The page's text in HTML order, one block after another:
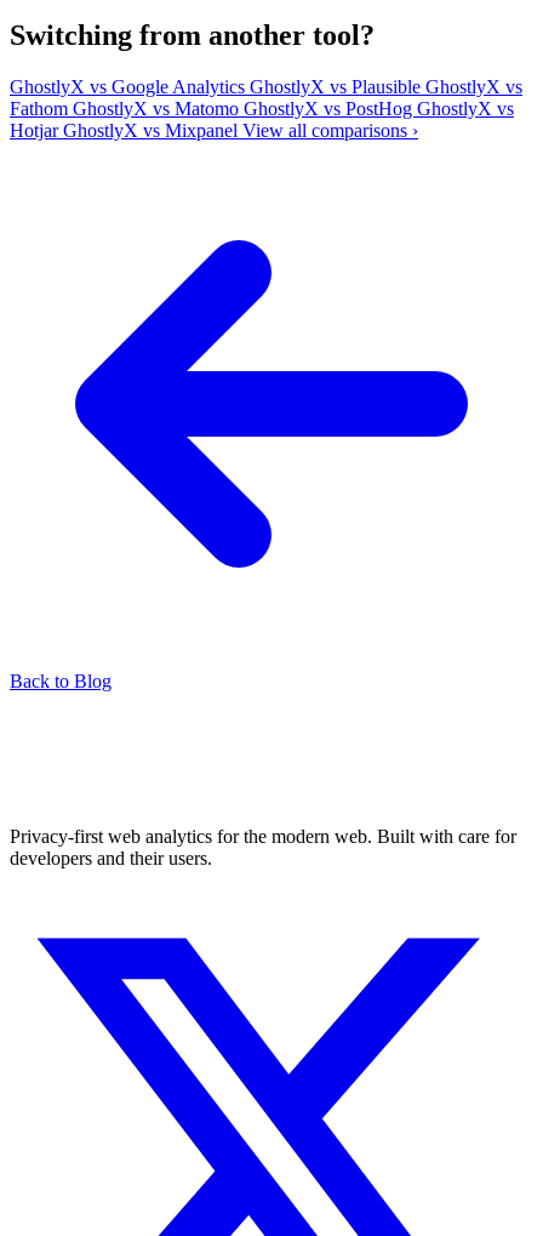
Switching from another tool?
GhostlyX vs Google Analytics GhostlyX vs Plausible GhostlyX vs
Fathom GhostlyX vs Matomo GhostlyX vs PostHog GhostlyX vs
HotjarGhostlyX vs Mixpanel View all comparisons ›
Back to Blog
Privacy-first web analytics for the modern web. Built with care for
developers and their users.